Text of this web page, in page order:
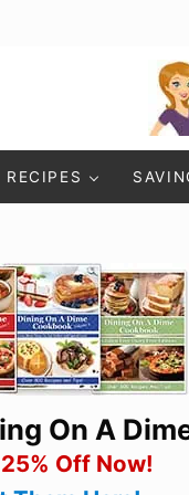
RECIPES
On A
Off Now!